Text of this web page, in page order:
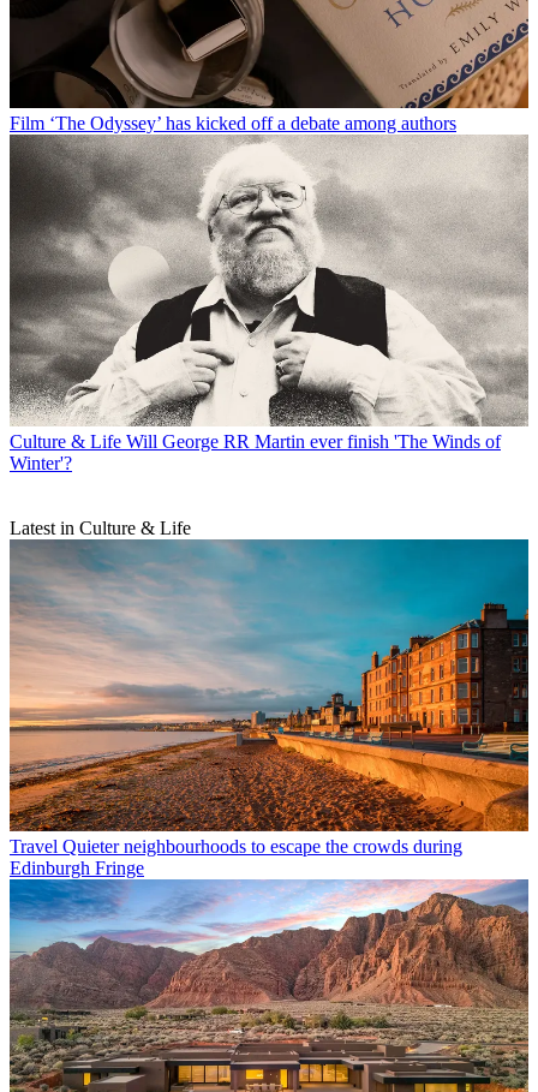
Film ‘The Odyssey’ has kicked off a debate among authors
Culture & Life Will George RR Martin ever finish 'The Winds of
Winter'?
Latest in Culture & Life
Travel Quieter neighbourhoods to escape the crowds during
Edinburgh Fringe